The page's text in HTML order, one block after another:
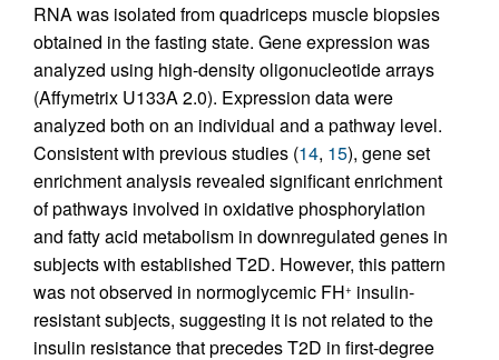
RNA was isolated from quadriceps muscle biopsies
obtained in the fasting state. Gene expression was
analyzed using high-density oligonucleotide arrays
(Affymetrix U133A 2.0). Expression data were
analyzed both on an individual and a pathway level.
Consistent with previous studies (14, 15), gene set
enrichment analysis revealed significant enrichment
of pathways involved in oxidative phosphorylation
and fatty acid metabolism in downregulated genes in
subjects with established T2D. However, this pattern
was not observed in normoglycemic FH+ insulin-
resistant subjects, suggesting it is not related to the
insulin resistance that precedes T2D in first-degree